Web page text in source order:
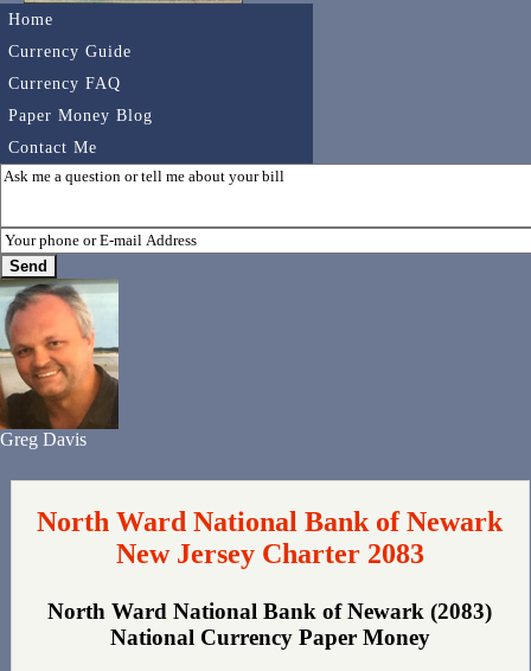
Home
Currency Guide
Currency FAQ
Paper Money Blog
Contact Me
Greg Davis
North Ward National Bank of Newark
New Jersey Charter 2083
North Ward National Bank of Newark (2083)
National Currency Paper Money